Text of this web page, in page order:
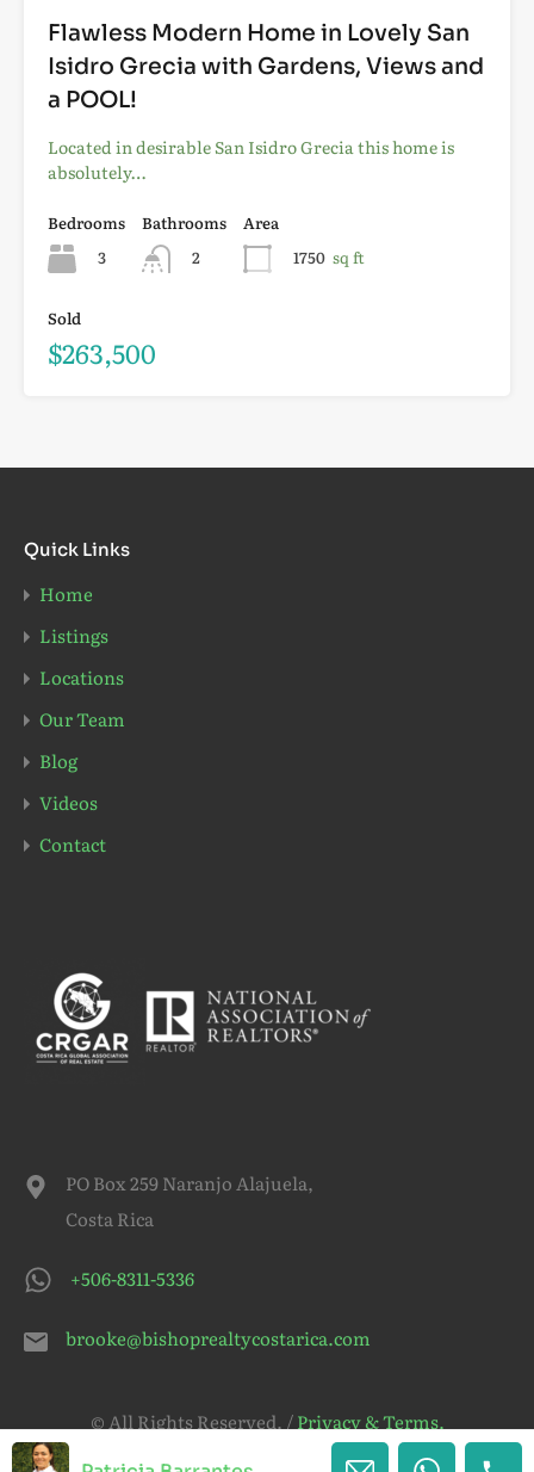
Flawless Modern Home in Lovely San
Isidro Grecia with Gardens, Views and
a POOL!
Located in desirable San Isidro Grecia this home is
absolutely…
Bedrooms
3
Bathrooms
2
Area
1750 sq ft
Sold
$263,500
Quick Links
Home
Listings
Locations
Our Team
Blog
Videos
Contact
PO Box 259 Naranjo Alajuela,
Costa Rica
+506-8311-5336
brooke@bishoprealtycostarica.com
© All Rights Reserved. /Privacy & Terms.